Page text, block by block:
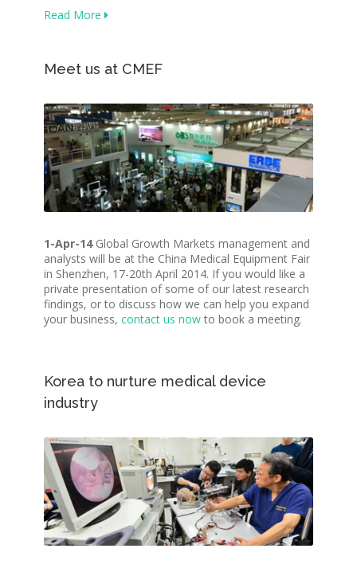
Read More
Meet us at CMEF
1-Apr-14Global Growth Markets management and
analysts will be at the China Medical Equipment Fair
in Shenzhen, 17-20th April 2014. If you would like a
private presentation of some of our latest research
findings, or to discuss how we can help you expand
your business, contact us nowto book a meeting.
Korea to nurture medical device
industry